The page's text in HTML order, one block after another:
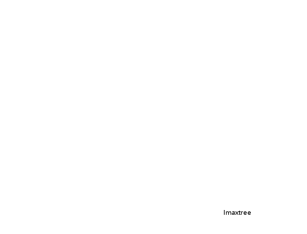
Imaxtree